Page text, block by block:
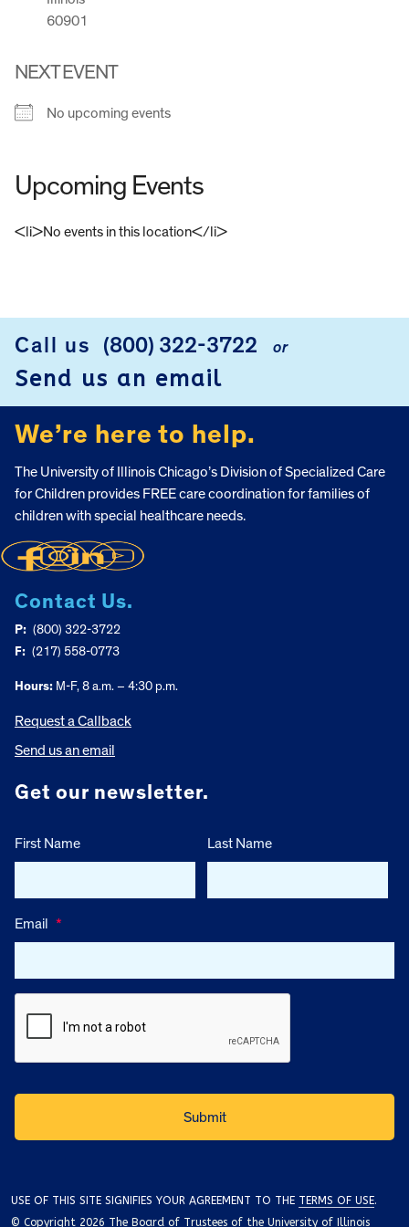
60901
NEXT EVENT
No upcoming events
Upcoming Events
<li>No events in this location</li>
Call us (800) 322-3722 or
Send us an email
We’re here to help.
The University of Illinois Chicago’s Division of Specialized Care
for Children provides FREE care coordination for families of
children with special healthcare needs.
Contact Us.
P: (800) 322-3722
F: (217) 558-0773
Hours: M-F, 8 a.m. – 4:30 p.m.
Request a Callback
Send us an email
Get our newsletter.
First Name Last Name
Email *
USE OF THIS SITE SIGNIFIES YOUR AGREEMENT TO THE TERMS OF USE.
© Copyright 2026 The Board of Trustees of the University of Illinois